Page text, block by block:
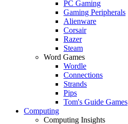
PC Gaming
Gaming Peripherals
Alienware
Corsair
Razer
Steam
Word Games
Wordle
Connections
Strands
Pips
Tom's Guide Games
Computing
Computing Insights